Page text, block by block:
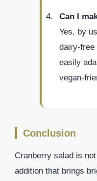
Can I
Yes, by
dairy-free
easily
vegan-
Conclusion
Cranberry salad is
addition that brings